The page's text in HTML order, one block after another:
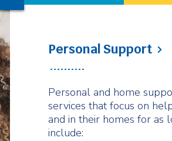
Personal Support
Personal and home
services that focus on
and in their homes for as
include: